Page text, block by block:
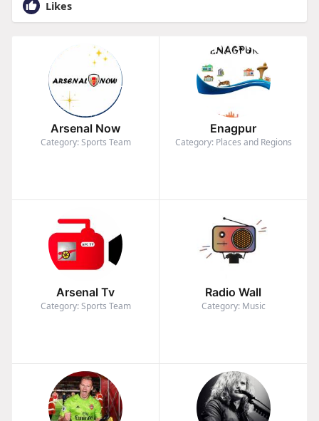
Likes
Arsenal Now
Category: Sports Team
Enagpur
Category: Places and Regions
Arsenal Tv
Category: Sports Team
Radio Wall
Category: Music